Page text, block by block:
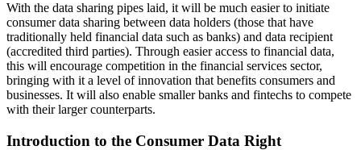
With the data sharing pipes laid, it will be much easier to initiate
consumer data sharing between data holders (those that have
traditionally held financial data such as banks) and data recipient
(accredited third parties). Through easier access to financial data,
this will encourage competition in the financial services sector,
bringing with it a level of innovation that benefits consumers and
businesses. It will also enable smaller banks and fintechs to compete
with their larger counterparts.
Introduction to the Consumer Data Right